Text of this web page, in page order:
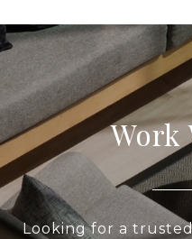
Work
Looking for a